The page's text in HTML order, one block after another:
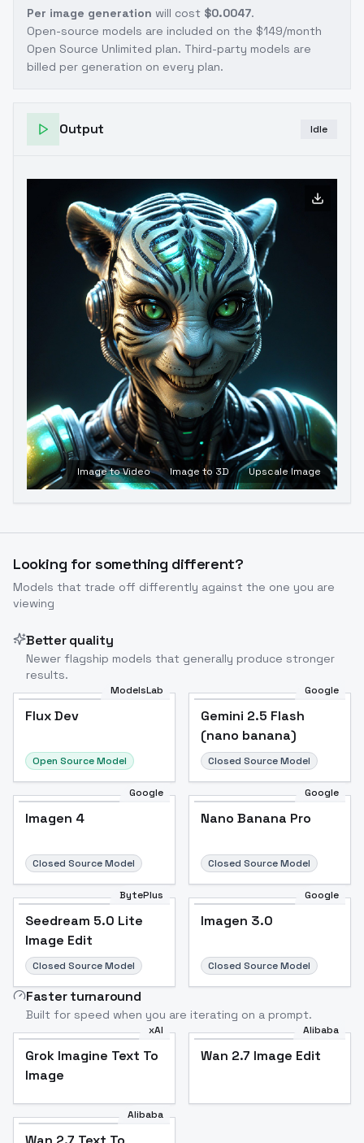
Per image generation will cost $0.0047.
Open-source models are included on the $149/month
Open Source Unlimited plan. Third-party models are
billed per generation on every plan.
Output Idle
Image to Video Image to 3D Upscale Image
Looking for something different?
Models that trade off differently against the one you are
viewing
Better quality
Newer flagship models that generally produce stronger
results.
ModelsLab
Flux Dev
Open Source Model
Google
Gemini 2.5 Flash
(nano banana)
Closed Source Model
Google
Imagen 4
Closed Source Model
Google
Nano Banana Pro
Closed Source Model
BytePlus
Seedream 5.0 Lite
Image Edit
Closed Source Model
Google
Imagen 3.0
Closed Source Model
Faster turnaround
Built for speed when you are iterating on a prompt.
xAI
Grok Imagine Text To
Image
Alibaba
Wan 2.7 Image Edit
Alibaba